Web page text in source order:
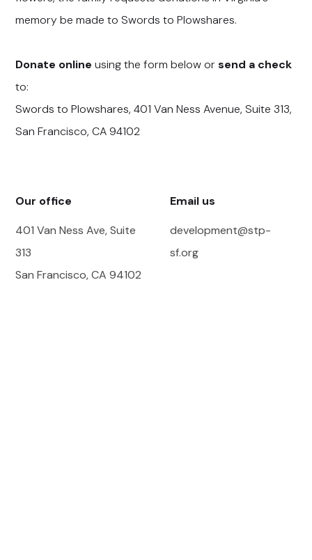
memory be made to Swords to Plowshares.
Donate onlineusing the form below orsend a check
to:
Swords to Plowshares, 401 Van Ness Avenue, Suite 313,
San Francisco, CA 94102
Our office
401 Van Ness Ave, Suite
313
San Francisco, CA 94102
Email us
development@stp-
sf.org